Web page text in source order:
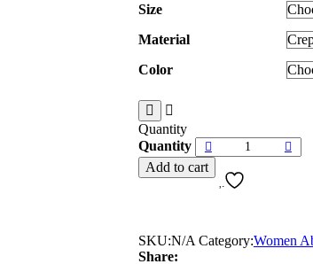
Size
Material
Color
Quantity
Quantity
Add to cart
SKU:N/A Category:Women
Share: